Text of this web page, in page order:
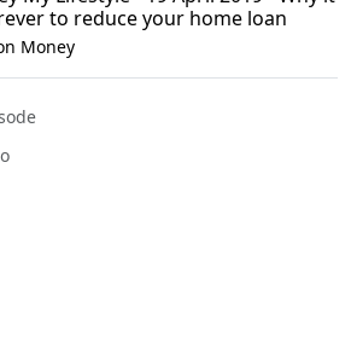
to reduce your home loan
Money